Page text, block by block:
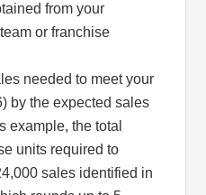
from your
or franchise
needed to meet your
by the expected sales
example, the total
units required to
sales identified in
to receive marketing emails
Federal Way, WA, 98023, US,